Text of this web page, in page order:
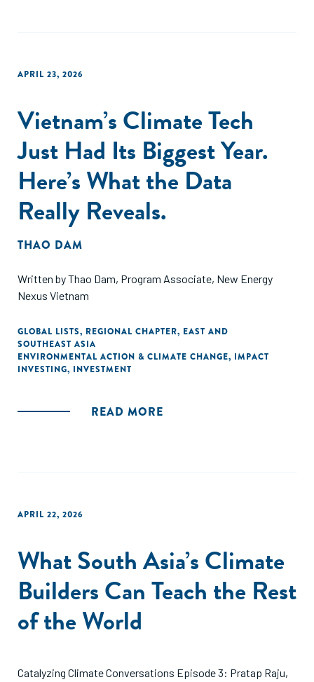
APRIL 23, 2026
Vietnam’s Climate Tech
Just Had Its Biggest Year.
Here’s What the Data
Really Reveals.
THAO DAM
Written by Thao Dam, Program Associate, New Energy
Nexus Vietnam
GLOBAL LISTS, REGIONAL CHAPTER, EAST AND
SOUTHEAST ASIA
ENVIRONMENTAL ACTION & CLIMATE CHANGE, IMPACT
INVESTING, INVESTMENT
READ MORE
APRIL 22, 2026
What South Asia’s Climate
Builders Can Teach the Rest
of the World
Catalyzing Climate Conversations Episode 3: Pratap Raju,